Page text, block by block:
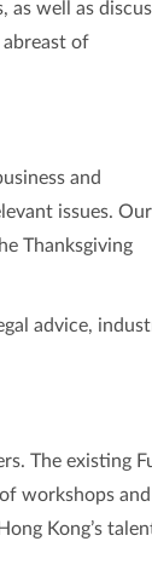
as well as
abreast of
and
issues. Our
Thanksgiving
advice,
The existing
workshops
Kong’s